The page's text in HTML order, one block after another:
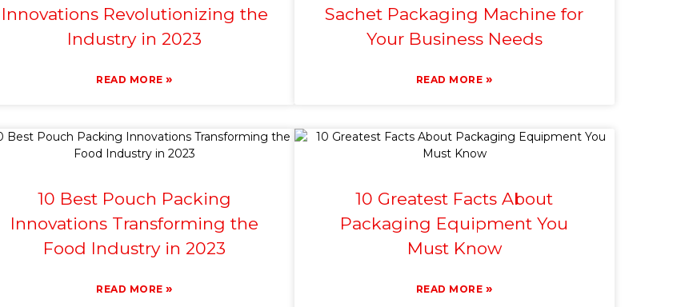
Innovations Revolutionizing the
Industry in 2023
READ MORE»
Sachet Packaging Machine for
Your Business Needs
READ MORE »
10 Best Pouch Packing
Innovations Transforming the
Food Industry in 2023
READ MORE»
10 Greatest Facts About
Packaging Equipment You
Must Know
READ MORE »